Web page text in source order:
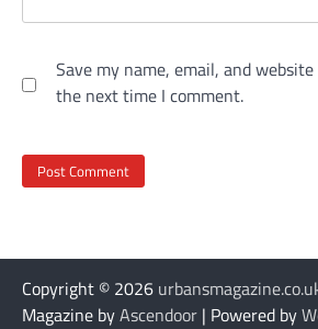
Save my name, email, and
the next time I comment.
Copyright © 2026
Magazine byAscendoor | Powered by